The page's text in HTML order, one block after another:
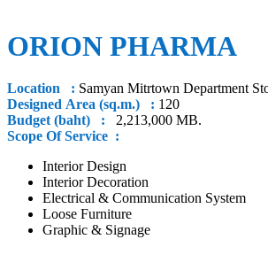
ORION PHARMA
Location : Samyan Mitrtown Department
Designed Area (sq.m.) : 120
Budget (baht) : 2,213,000 MB.
Scope Of Service :
Interior Design
Interior Decoration
Electrical & Communication System
Loose Furniture
Graphic & Signage